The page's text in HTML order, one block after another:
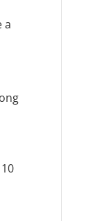
a